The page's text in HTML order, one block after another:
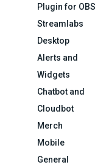
Plugin for OBS
Streamlabs
Desktop
Alerts and
Widgets
Chatbot and
Cloudbot
Merch
Mobile
General